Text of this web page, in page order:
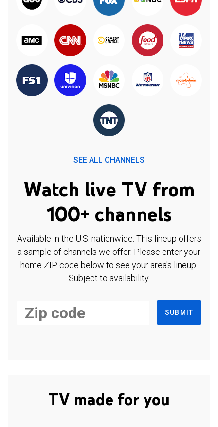
SEE ALL CHANNELS
Watch live TV from
100+ channels
Available in the U.S. nationwide. This lineup offers
a sample of channels we offer. Please enter your
home ZIP code below to see your area's lineup.
Subject to availability.
SUBMIT
TV made for you